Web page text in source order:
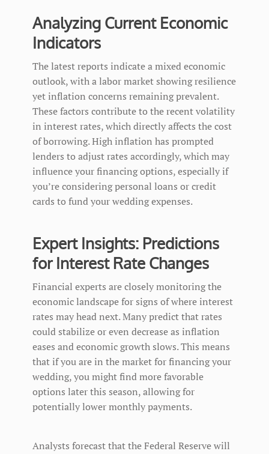
Analyzing Current Economic
Indicators
The latest reports indicate a mixed economic
outlook, with a labor market showing resilience
yet inflation concerns remaining prevalent.
These factors contribute to the recent volatility
in interest rates, which directly affects the cost
of borrowing. High inflation has prompted
lenders to adjust rates accordingly, which may
influence your financing options, especially if
you’re considering personal loans or credit
cards to fund your wedding expenses.
Expert Insights: Predictions
for Interest Rate Changes
Financial experts are closely monitoring the
economic landscape for signs of where interest
rates may head next. Many predict that rates
could stabilize or even decrease as inflation
eases and economic growth slows. This means
that if you are in the market for financing your
wedding, you might find more favorable
options later this season, allowing for
potentially lower monthly payments.
Analysts forecast that the Federal Reserve will